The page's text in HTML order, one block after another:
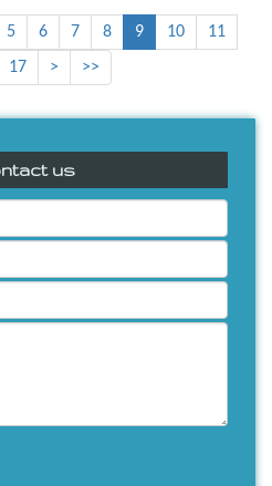
5 6 7 8 9 10
11
17 > >>
us